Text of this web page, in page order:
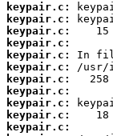
keypair.c:
keypair.c:
keypair.c:
keypair.c:
keypair.c:
keypair.c:
keypair.c:
keypair.c:
keypair.c:
keypair.c:
keypair.c: